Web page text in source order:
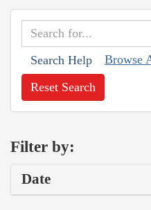
Search Help Browse
Reset Search
Filter by:
Date